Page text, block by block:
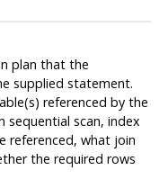
plan that the
supplied statement.
referenced by the
scan, index
referenced, what join
the required rows